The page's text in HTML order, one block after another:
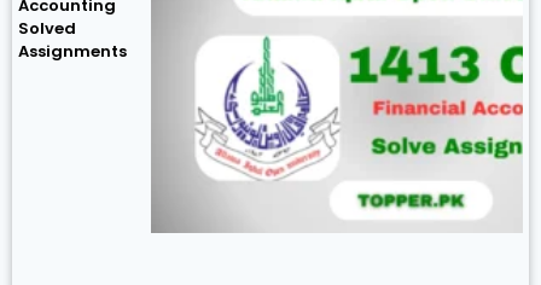
Accounting
Solved
Assignments